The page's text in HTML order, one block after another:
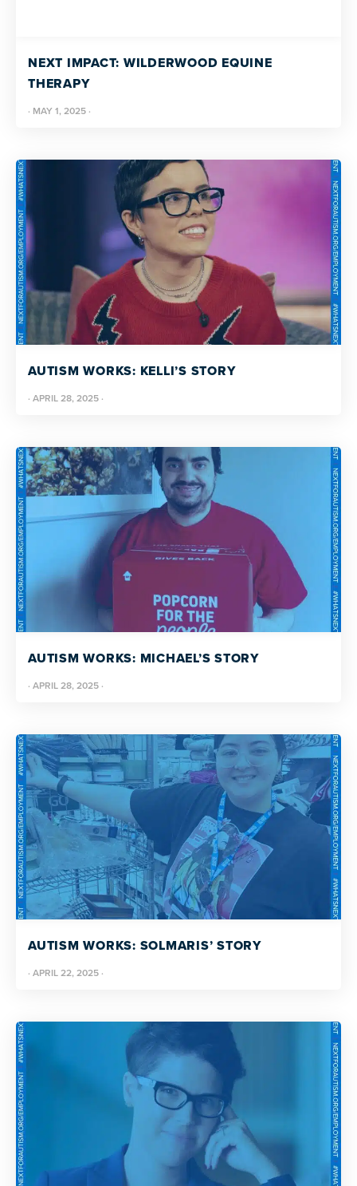
NEXT IMPACT: WILDERWOOD EQUINE
THERAPY
· MAY 1, 2025 ·
AUTISM WORKS: KELLI’S STORY
· APRIL 28, 2025 ·
AUTISM WORKS: MICHAEL’S STORY
· APRIL 28, 2025 ·
AUTISM WORKS: SOLMARIS’ STORY
· APRIL 22, 2025 ·